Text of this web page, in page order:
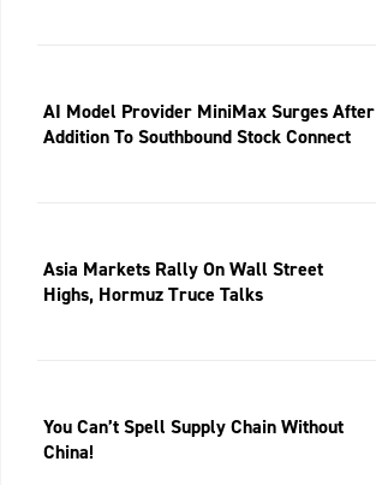
AI Model Provider MiniMax Surges After
Addition To Southbound Stock Connect
Asia Markets Rally On Wall Street
Highs, Hormuz Truce Talks
You Can’t Spell Supply Chain Without
China!